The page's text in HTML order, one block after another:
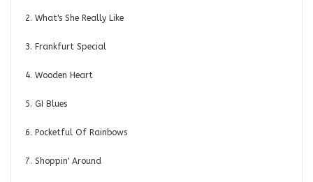
2. What's She Really Like
3. Frankfurt Special
4. Wooden Heart
5. GI Blues
6. Pocketful Of Rainbows
7. Shoppin' Around